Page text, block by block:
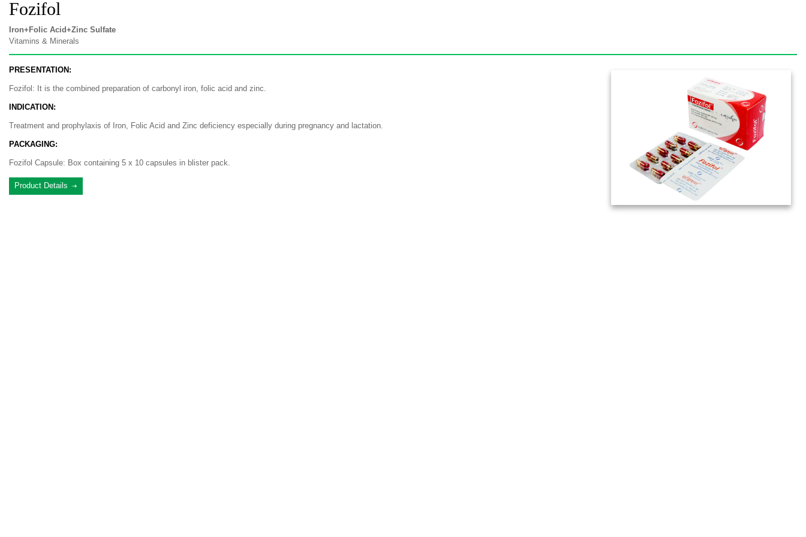
Fozifol
Iron+Folic Acid+Zinc Sulfate
Vitamins & Minerals
PRESENTATION:
Fozifol: It is the combined preparation of carbonyl iron, folic acid and zinc.
INDICATION:
Treatment and prophylaxis of Iron, Folic Acid and Zinc deficiency especially during pregnancy and lactation.
PACKAGING:
Fozifol Capsule: Box containing 5 x 10 capsules in blister pack.
Product Details